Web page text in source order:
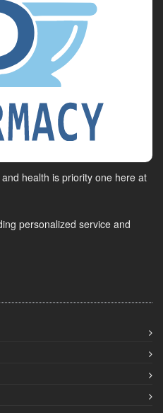
health is priority one here at
personalized service and